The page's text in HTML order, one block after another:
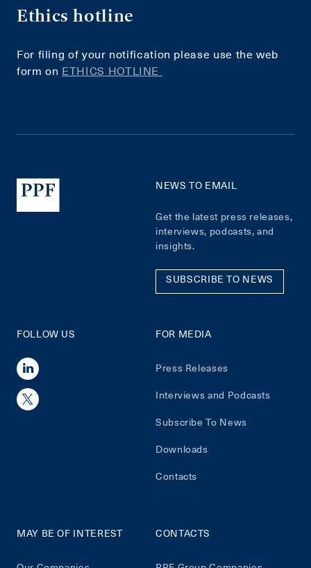
Ethics hotline
For filing of your notification please use the web
form on ETHICS HOTLINE
NEWS TO EMAIL
Get the latest press releases,
interviews, podcasts, and
insights.
SUBSCRIBE TO NEWS
FOLLOW US FOR MEDIA
Press Releases
Interviews and Podcasts
Subscribe To News
Downloads
Contacts
MAY BE OF INTEREST CONTACTS